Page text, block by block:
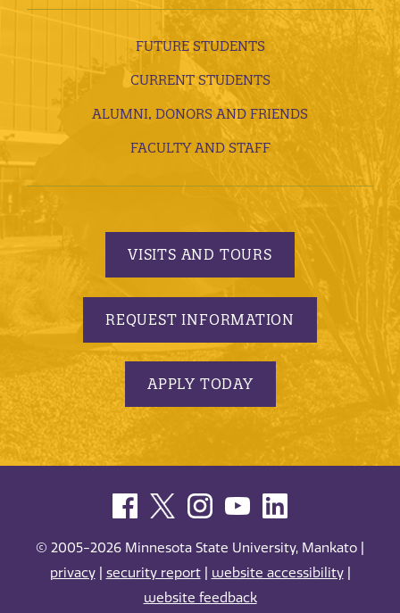
FUTURE STUDENTS
CURRENT STUDENTS
ALUMNI, DONORS AND FRIENDS
FACULTY AND STAFF
VISITS AND TOURS
REQUEST INFORMATION
APPLY TODAY
© 2005-2026 Minnesota State University, Mankato |
privacy| security report| website accessibility|
website feedback